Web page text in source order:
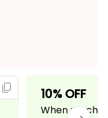
10% OFF
When